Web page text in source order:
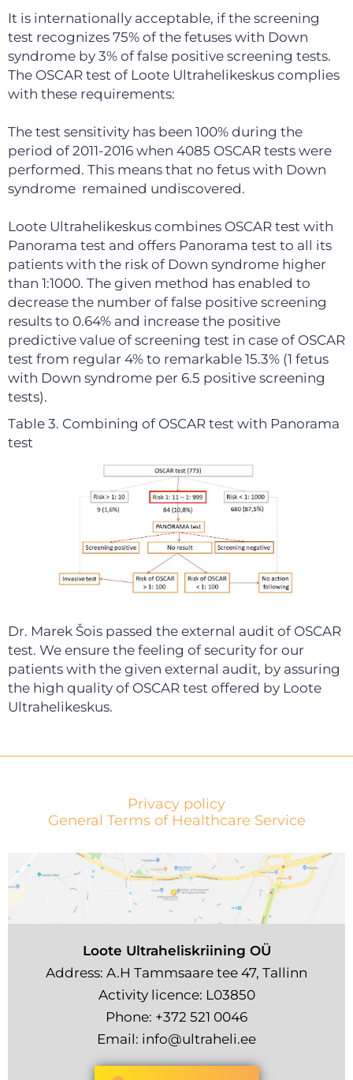
It is internationally acceptable, if the screening
test recognizes 75% of the fetuses with Down
syndrome by 3% of false positive screening tests.
The OSCAR test of Loote Ultrahelikeskus complies
with these requirements:
The test sensitivity has been 100% during the
period of 2011-2016 when 4085 OSCAR tests were
performed. This means that no fetus with Down
syndrome remained undiscovered.
Loote Ultrahelikeskus combines OSCAR test with
Panorama test and offers Panorama test to all its
patients with the risk of Down syndrome higher
than 1:1000. The given method has enabled to
decrease the number of false positive screening
results to 0.64% and increase the positive
predictive value of screening test in case of OSCAR
test from regular 4% to remarkable 15.3% (1 fetus
with Down syndrome per 6.5 positive screening
tests).
Table 3. Combining of OSCAR test with Panorama
test
Dr. Marek Šois passed the external audit of OSCAR
test. We ensure the feeling of security for our
patients with the given external audit, by assuring
the high quality of OSCAR test offered by Loote
Ultrahelikeskus.
Privacy policy
General Terms of Healthcare Service
Loote Ultraheliskriining OÜ
Address: A.H Tammsaare tee 47, Tallinn
Activity licence: L03850
Phone: +372 521 0046
Email: info@ultraheli.ee